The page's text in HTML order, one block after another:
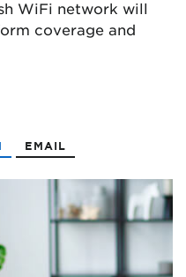
WiFi network will
coverage and
EMAIL